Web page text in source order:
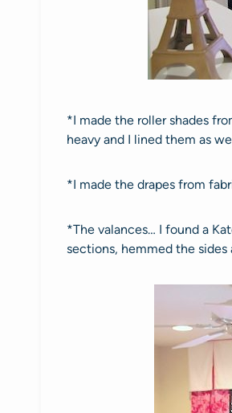
*I made the roller shades
heavy and I lined them as
*I made the drapes from
*The valances… I found a
sections, hemmed the